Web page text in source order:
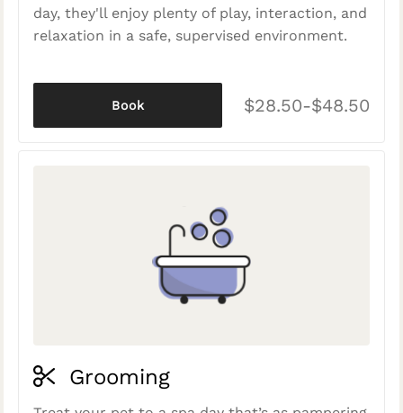
day, they'll enjoy plenty of play, interaction, and
relaxation in a safe, supervised environment.
$28.50-$48.50
Book
Grooming